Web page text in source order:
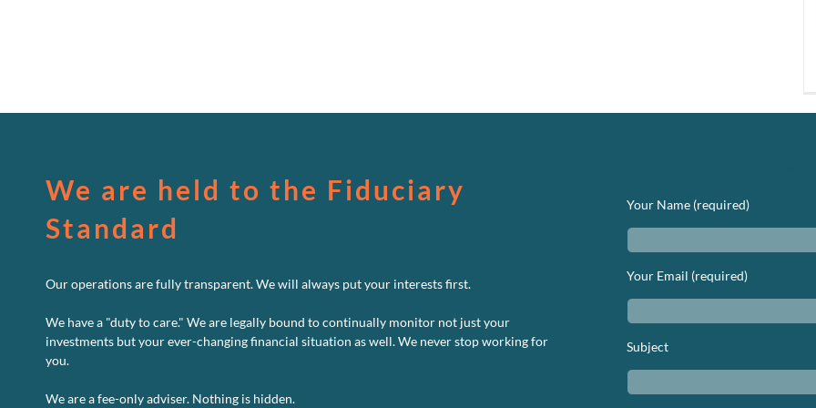
We are held to the Fiduciary
Standard
Our operations are fully transparent. We will always put your interests first.
We have a "duty to care." We are legally bound to continually monitor not just your
investments but your ever-changing financial situation as well. We never stop working for
you.
We are a fee-only adviser. Nothing is hidden.
Your Name (required)
Your Email (required)
Subject